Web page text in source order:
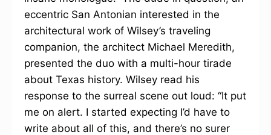
eccentric San Antonian interested in the
architectural work of Wilsey’s traveling
companion, the architect Michael Meredith,
presented the duo with a multi-hour tirade
about Texas history. Wilsey read his
response to the surreal scene out loud: “It put
me on alert. I started expecting I’d have to
write about all of this, and there’s no surer